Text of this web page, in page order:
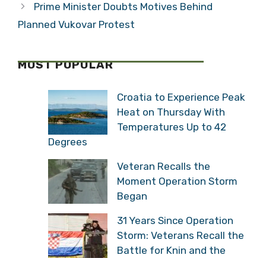
Prime Minister Doubts Motives Behind
Planned Vukovar Protest
MOST POPULAR
Croatia to Experience Peak
Heat on Thursday With
Temperatures Up to 42
Degrees
Veteran Recalls the
Moment Operation Storm
Began
31 Years Since Operation
Storm: Veterans Recall the
Battle for Knin and the